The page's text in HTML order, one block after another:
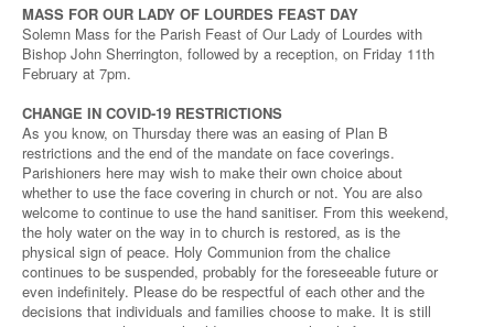
MASS FOR OUR LADY OF LOURDES FEAST DAY
Solemn Mass for the Parish Feast of Our Lady of Lourdes with
Bishop John Sherrington, followed by a reception, on Friday 11th
February at 7pm.
CHANGE IN COVID-19 RESTRICTIONS
As you know, on Thursday there was an easing of Plan B
restrictions and the end of the mandate on face coverings.
Parishioners here may wish to make their own choice about
whether to use the face covering in church or not. You are also
welcome to continue to use the hand sanitiser. From this weekend,
the holy water on the way in to church is restored, as is the
physical sign of peace. Holy Communion from the chalice
continues to be suspended, probably for the foreseeable future or
even indefinitely. Please do be respectful of each other and the
decisions that individuals and families choose to make. It is still